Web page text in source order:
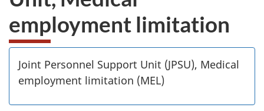
employment limitation
Joint Personnel Support Unit (JPSU), Medical
employment limitation (MEL)